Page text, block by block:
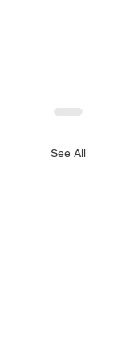
See All